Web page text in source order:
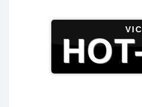
VIC